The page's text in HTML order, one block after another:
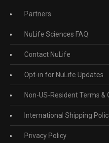
Partners
NuLife Sciences FAQ
Contact NuLife
Opt-in for NuLife Updates
Non-US-Resident Terms &
International Shipping
Privacy Policy